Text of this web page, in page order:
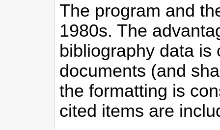
The program and
1980s. The
bibliography data is
documents (and
the formatting is
cited items are